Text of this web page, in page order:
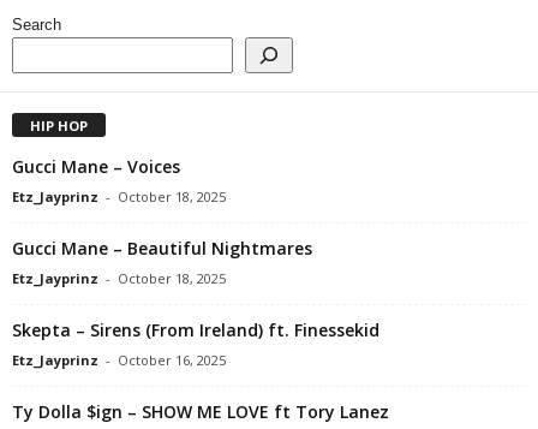
Search
HIP HOP
Gucci Mane – Voices
Etz_Jayprinz - October 18, 2025
Gucci Mane – Beautiful Nightmares
Etz_Jayprinz - October 18, 2025
Skepta – Sirens (From Ireland) ft. Finessekid
Etz_Jayprinz - October 16, 2025
Ty Dolla $ign – SHOW ME LOVE ft Tory Lanez